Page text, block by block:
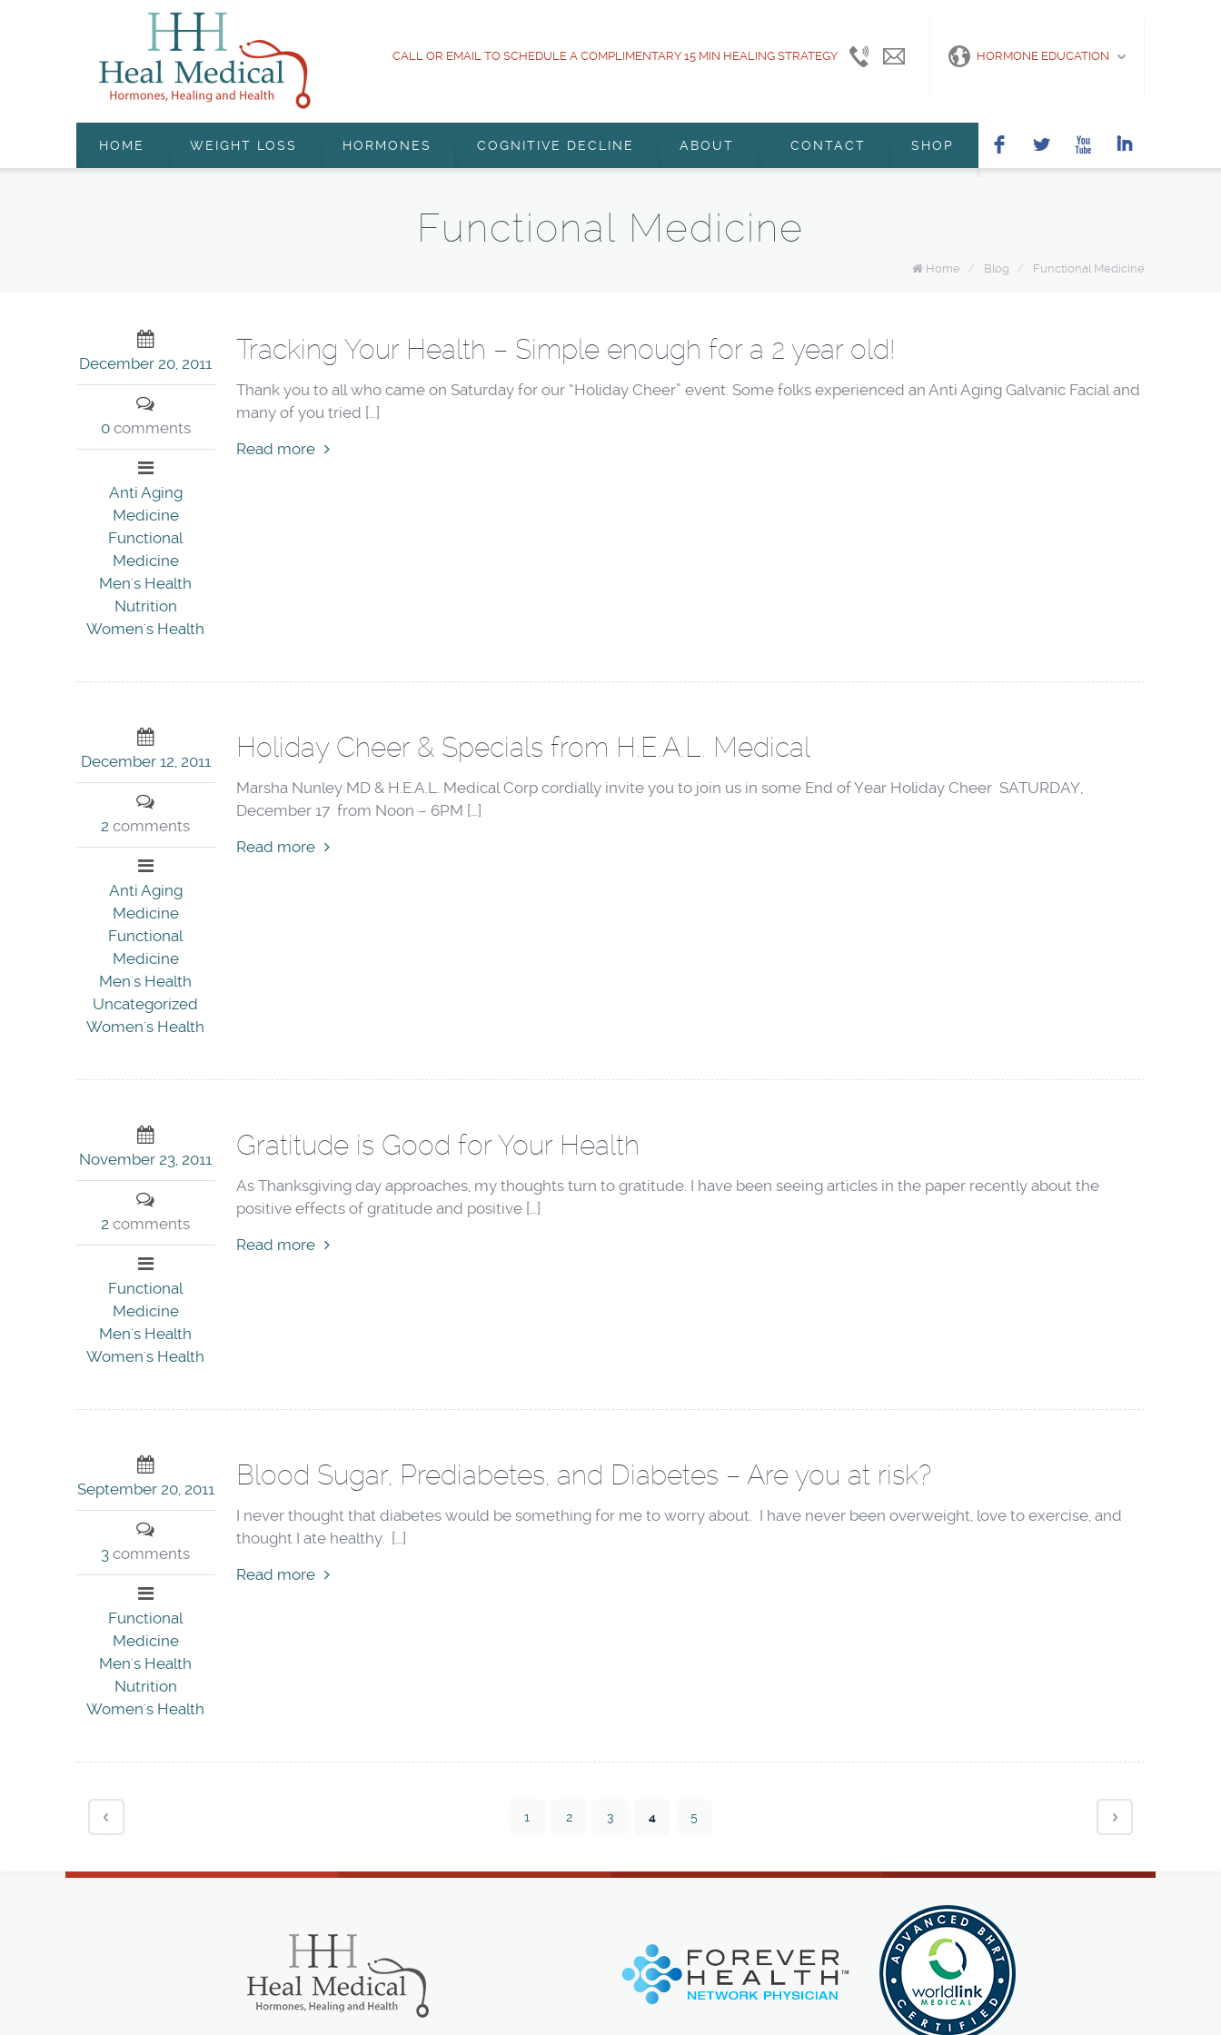
F L X I
HORMONE EDUCATION
CALL OR EMAIL TO SCHEDULE A COMPLIMENTARY 15 MIN HEALING STRATEGY
415-
info@marshanunleymd.com
HOME WEIGHT LOSS HORMONES COGNITIVE DECLINE ABOUT CONTACT SHOP
Functional Medicine
Home / Blog / Functional Medicine
Tracking Your Health – Simple enough for a 2 year old!
Thank you to all who came on Saturday for our “Holiday Cheer” event. Some folks experienced an Anti Aging Galvanic Facial and
many of you tried […]
Read more
December 20, 2011
0comments
Anti Aging
Medicine
Functional
Medicine
Men's Health
Nutrition
Women's Health
Holiday Cheer & Specials from H.E.A.L. Medical
Marsha Nunley MD & H.E.A.L. Medical Corp cordially invite you to join us in some End of Year Holiday Cheer SATURDAY,
December 17 from Noon – 6PM […]
Read more
December 12, 2011
2 comments
Anti Aging
Medicine
Functional
Medicine
Men's Health
Uncategorized
Women's Health
Gratitude is Good for Your Health
As Thanksgiving day approaches, my thoughts turn to gratitude. I have been seeing articles in the paper recently about the
positive effects of gratitude and positive […]
Read more
November 23, 2011
2 comments
Functional
Medicine
Men's Health
Women's Health
Blood Sugar, Prediabetes, and Diabetes – Are you at risk?
I never thought that diabetes would be something for me to worry about. I have never been overweight, love to exercise, and
thought I ate healthy. […]
Read more
September 20, 2011
3 comments
Functional
Medicine
Men's Health
Nutrition
Women's Health
1 2 3 4 5